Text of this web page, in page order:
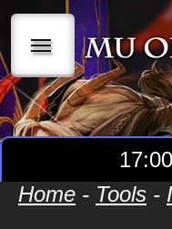
|||
Home - Tools -